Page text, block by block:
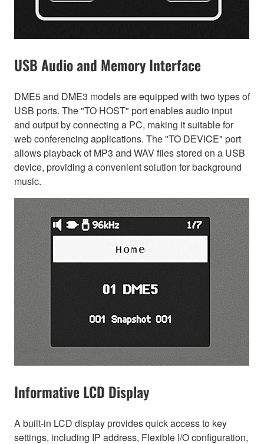
USB Audio and Memory Interface
DME5 and DME3 models are equipped with two types of
USB ports. The "TO HOST" port enables audio input
and output by connecting a PC, making it suitable for
web conferencing applications. The "TO DEVICE" port
allows playback of MP3 and WAV files stored on a USB
device, providing a convenient solution for background
music.
Informative LCD Display
A built-in LCD display provides quick access to key
settings, including IP address, Flexible I/O configuration,